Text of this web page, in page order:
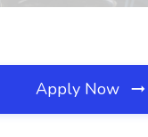
Apply Now